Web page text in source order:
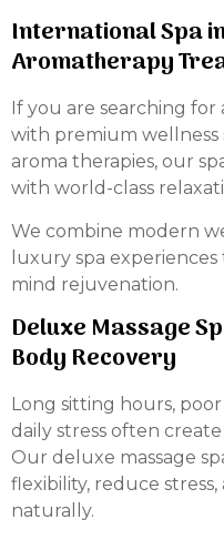
International Spa
Aromatherapy
If you are searching
with premium wellness
aroma therapies, our
with world-class
We combine modern
luxury spa
mind rejuvenation.
Deluxe Massage
Body Recovery
Long sitting hours,
daily stress often
Our deluxe massage
flexibility, reduce
naturally.